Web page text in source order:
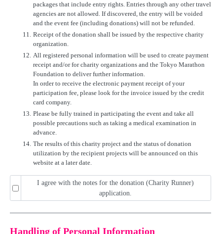
packages that include entry rights. Entries through any other travel
agencies are not allowed. If discovered, the entry will be voided
and the event fee (including donations) will not be refunded.
11. Receipt of the donation shall be issued by the respective charity
organization.
12. All registered personal information will be used to create payment
receipt and/or for charity organizations and the Tokyo Marathon
Foundation to deliver further information.
In order to receive the electronic payment receipt of your
participation fee, please look for the invoice issued by the credit
card company.
13. Please be fully trained in participating the event and take all
possible precautions such as taking a medical examination in
advance.
14. The results of this charity project and the status of donation
utilization by the recipient projects will be announced on this
website at a later date.
I agree with the notes for the donation (Charity Runner)
application.
Handling of Personal Information